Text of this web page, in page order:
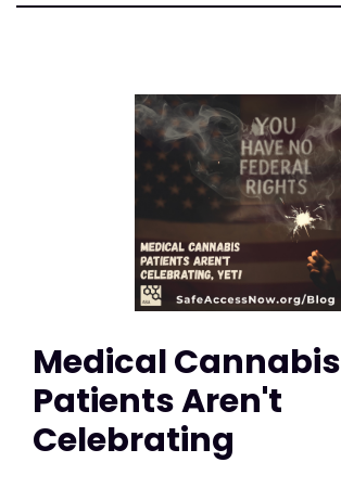
Medical Cannabis
Patients Aren't
Celebrating